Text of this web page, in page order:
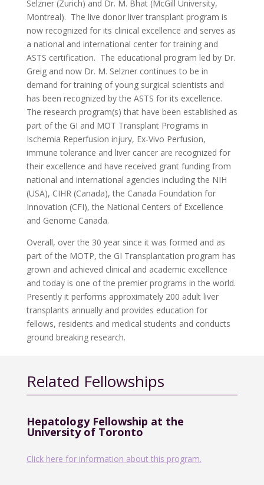
Selzner (Zurich) and Dr. M. Bhat (McGill University,
Montreal). The live donor liver transplant program is
now recognized for its clinical excellence and serves as
a national and international center for training and
ASTS certification. The educational program led by Dr.
Greig and now Dr. M. Selzner continues to be in
demand for training of young surgical scientists and
has been recognized by the ASTS for its excellence.
The research program(s) that have been established as
part of the GI and MOT Transplant Programs in
Ischemia Reperfusion injury, Ex-Vivo Perfusion,
immune tolerance and liver cancer are recognized for
their excellence and have received grant funding from
national and international agencies including the NIH
(USA), CIHR (Canada), the Canada Foundation for
Innovation (CFI), the National Centers of Excellence
and Genome Canada.
Overall, over the 30 year since it was formed and as
part of the MOTP, the GI Transplantation program has
grown and achieved clinical and academic excellence
and today is one of the premier programs in the world.
Presently it performs approximately 200 adult liver
transplants annually and provides education for
fellows, residents and medical students and conducts
ground breaking research.
Related Fellowships
Hepatology Fellowship at the
University of Toronto
Click here for information about this program.